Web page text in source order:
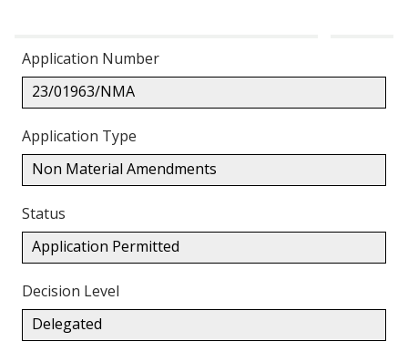
Application Number
23/01963/NMA
Application Type
Non Material Amendments
Status
Application Permitted
Decision Level
Delegated